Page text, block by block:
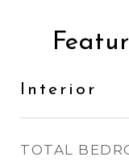
Interior
TOTAL